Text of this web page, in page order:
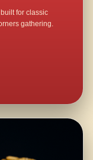
for classic
gathering.